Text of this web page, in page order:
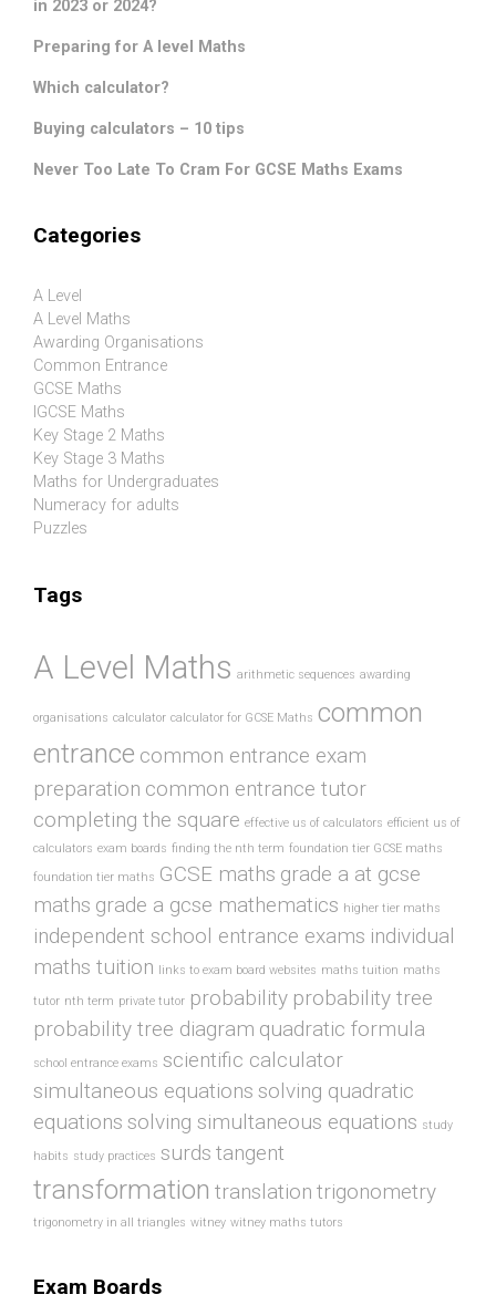
in 2023 or 2024?
Preparing for A level Maths
Which calculator?
Buying calculators – 10 tips
Never Too Late To Cram For GCSE Maths Exams
Categories
A Level
A Level Maths
Awarding Organisations
Common Entrance
GCSE Maths
IGCSE Maths
Key Stage 2 Maths
Key Stage 3 Maths
Maths for Undergraduates
Numeracy for adults
Puzzles
Tags
A Level Maths arithmetic sequences awarding
organisations calculator calculator for GCSE Maths common
entrance common entrance exam
preparation common entrance tutor
completing the square effective us of calculators efficient us of
calculators exam boards finding the nth term foundation tier GCSE maths
foundation tier maths GCSE maths grade a at gcse
maths grade a gcse mathematics higher tier maths
independent school entrance exams individual
maths tuition links to exam board websites maths tuition maths
tutor nth term private tutor probability probability tree
probability tree diagram quadratic formula
school entrance exams scientific calculator
simultaneous equations solving quadratic
equations solving simultaneous equations study
habits study practices surds tangent
transformation translation trigonometry
trigonometry in all triangles witney witney maths tutors
Exam Boards